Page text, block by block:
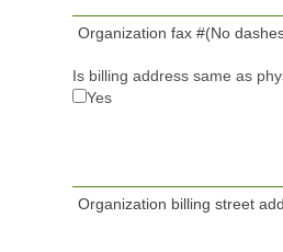
Organization fax #(No
Is billing address same as
Yes
Organization billing street